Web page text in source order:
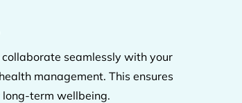
seamlessly with your
management. This ensures
long-term wellbeing.